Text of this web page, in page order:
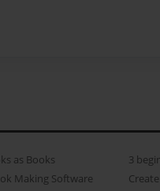
as Books
Making Software
3